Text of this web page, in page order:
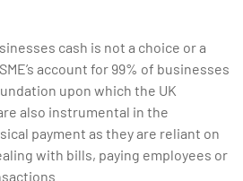
cash is not a choice or a
account for 99% of businesses
upon which the UK
also instrumental in the
payment as they are reliant on
with bills, paying employees or